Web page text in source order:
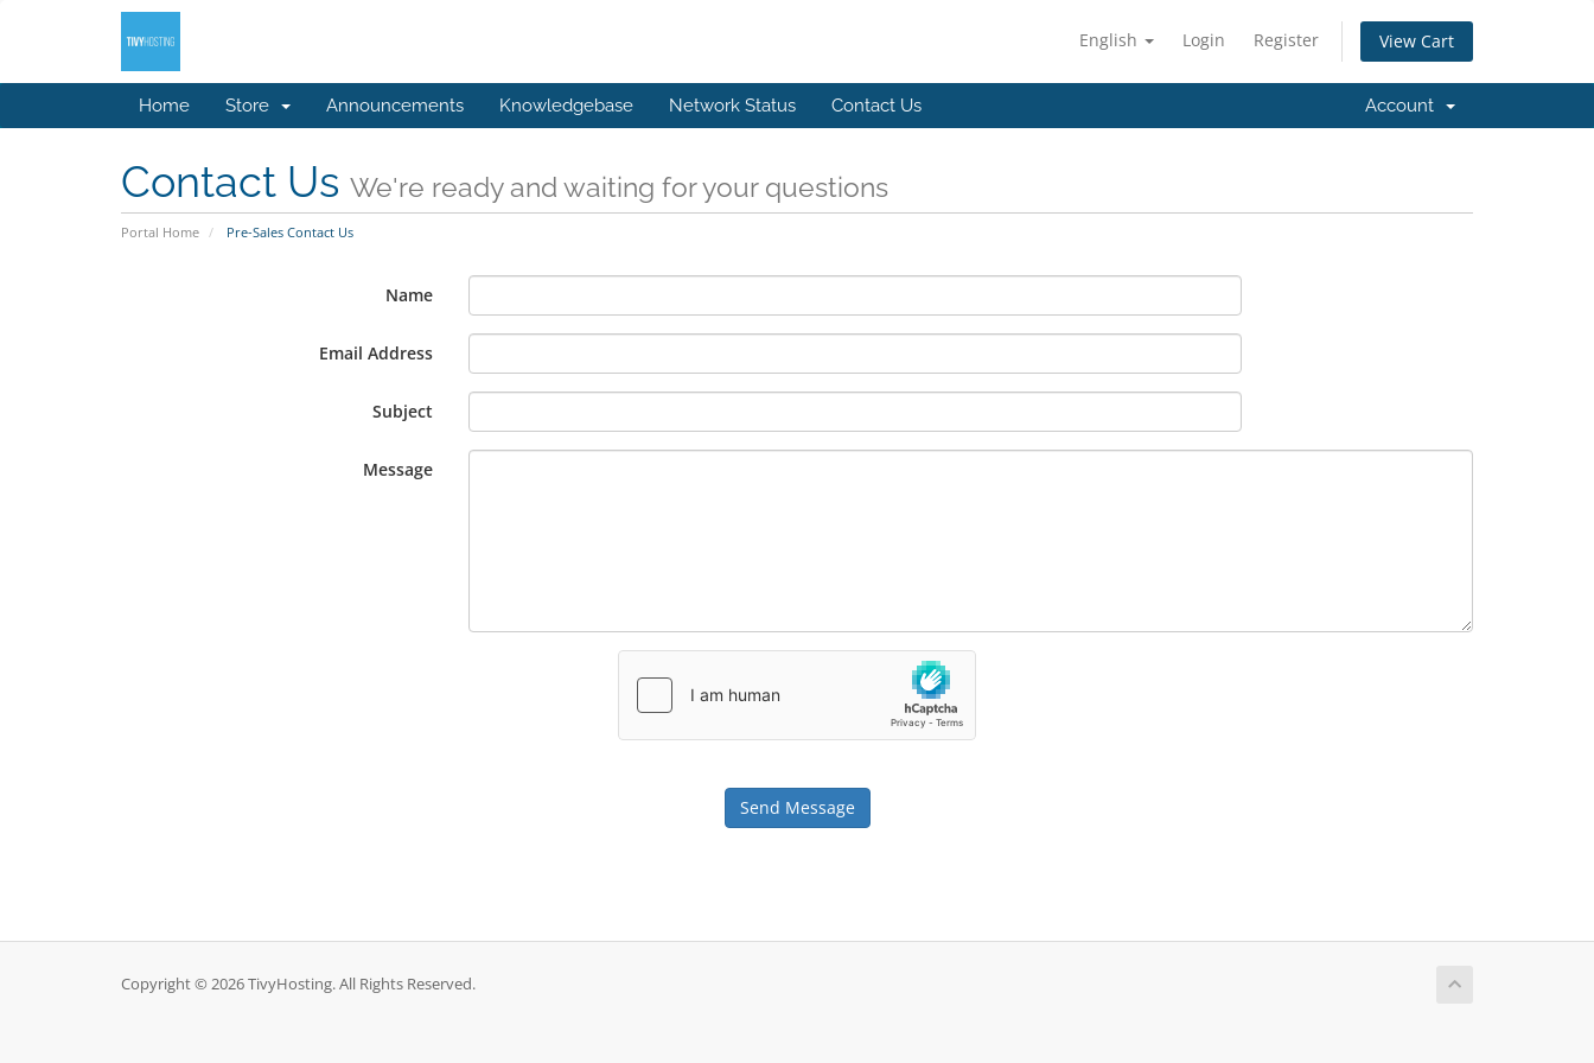
English Login Register View Cart
Home Store Announcements Knowledgebase Network Status Contact Us Account
Contact Us We're ready and waiting for your questions
Portal Home Pre-Sales Contact Us
Name
Email Address
Subject
Message
Send Message
Copyright © 2026 TivyHosting. All Rights Reserved.